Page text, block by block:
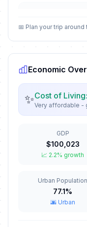
📅
✝️Palm Sunday
March 29, 2026 •
Maundy
🇺🇳 Good Friday
April 3, 2026 •
Labor Day /
May 1, 2026 •
📅 Plan your trip
Economic
✨Cost of
Very affordable -
GDP
$100,023
📈 2.2% growth
Urban Population
77.1%
🌆 Urban